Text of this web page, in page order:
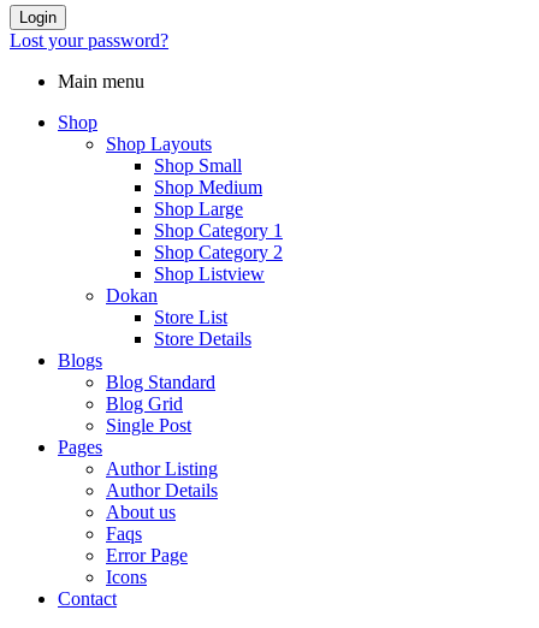
Login
Lost your password?
Main menu
Shop
Shop Layouts
Shop Small
Shop Medium
Shop Large
Shop Category 1
Shop Category 2
Shop Listview
Dokan
Store List
Store Details
Blogs
Blog Standard
Blog Grid
Single Post
Pages
Author Listing
Author Details
About us
Faqs
Error Page
Icons
Contact